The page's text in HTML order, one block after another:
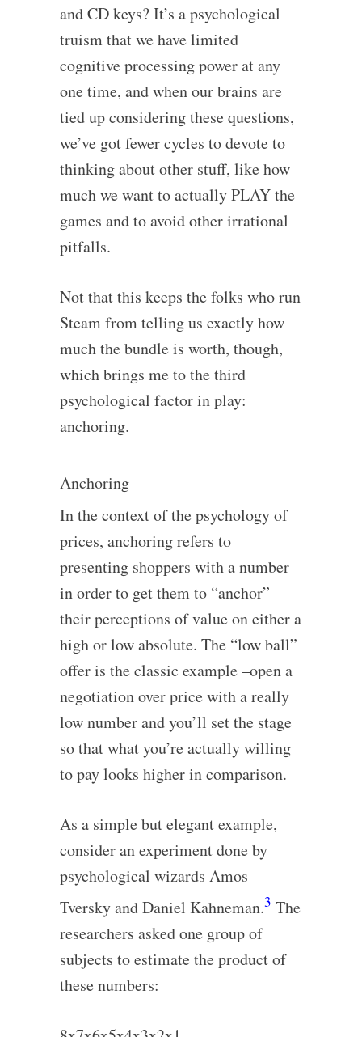
and CD keys? It’s a psychological
truism that we have limited
cognitive processing power at any
one time, and when our brains are
tied up considering these questions,
we’ve got fewer cycles to devote to
thinking about other stuff, like how
much we want to actually PLAY the
games and to avoid other irrational
pitfalls.
Not that this keeps the folks who run
Steam from telling us exactly how
much the bundle is worth, though,
which brings me to the third
psychological factor in play:
anchoring.
Anchoring
In the context of the psychology of
prices, anchoring refers to
presenting shoppers with a number
in order to get them to “anchor”
their perceptions of value on either a
high or low absolute. The “low ball”
offer is the classic example –open a
negotiation over price with a really
low number and you’ll set the stage
so that what you’re actually willing
to pay looks higher in comparison.
As a simple but elegant example,
consider an experiment done by
psychological wizards Amos
Tversky and Daniel Kahneman.3 The
researchers asked one group of
subjects to estimate the product of
these numbers: